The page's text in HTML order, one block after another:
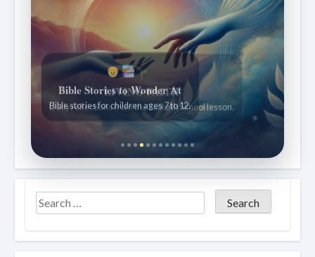
Bible Stories to Wonder At
Bible stories for children ages 7 to 12.